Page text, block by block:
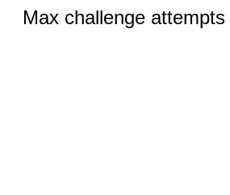
Max challenge